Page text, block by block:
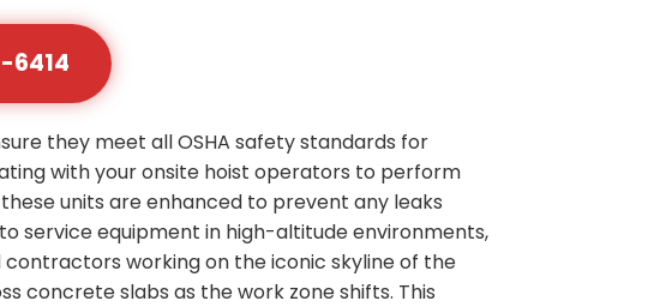
6414
they meet all OSHA safety standards for
with your onsite hoist operators to perform
units are enhanced to prevent any leaks
service equipment in high-altitude environments,
working on the iconic skyline of the
concrete slabs as the work zone shifts. This